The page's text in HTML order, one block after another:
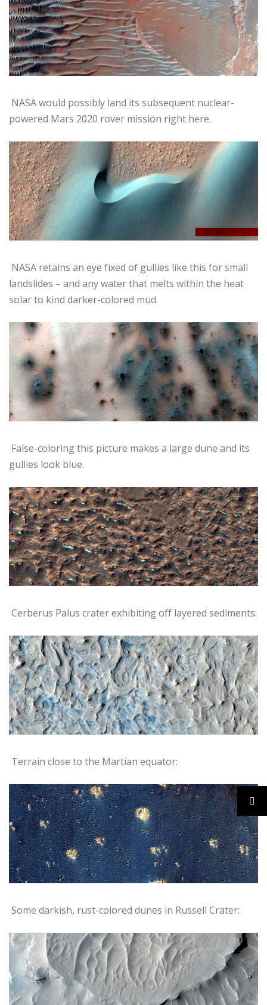
NASA would possibly land its subsequent nuclear-
powered Mars 2020 rover mission right here.
NASA retains an eye fixed of gullies like this for small
landslides – and any water that melts within the heat
solar to kind darker-colored mud.
False-coloring this picture makes a large dune and its
gullies look blue.
Cerberus Palus crater exhibiting off layered sediments:
Terrain close to the Martian equator:
Some darkish, rust-colored dunes in Russell Crater: